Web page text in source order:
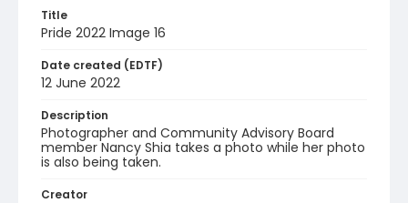
Title
Pride 2022 Image 16
Date created (EDTF)
12 June 2022
Description
Photographer and Community Advisory Board
member Nancy Shia takes a photo while her photo
is also being taken.
Creator